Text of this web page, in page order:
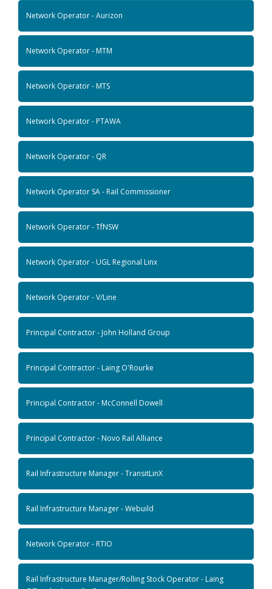
Network Operator - Aurizon
Network Operator - MTM
Network Operator - MTS
Network Operator - PTAWA
Network Operator - QR
Network Operator SA - Rail Commissioner
Network Operator - TfNSW
Network Operator - UGL Regional Linx
Network Operator - V/Line
Principal Contractor - John Holland Group
Principal Contractor - Laing O'Rourke
Principal Contractor - McConnell Dowell
Principal Contractor - Novo Rail Alliance
Rail Infrastructure Manager - TransitLinX
Rail Infrastructure Manager - Webuild
Network Operator - RTIO
Rail Infrastructure Manager/Rolling Stock Operator - Laing